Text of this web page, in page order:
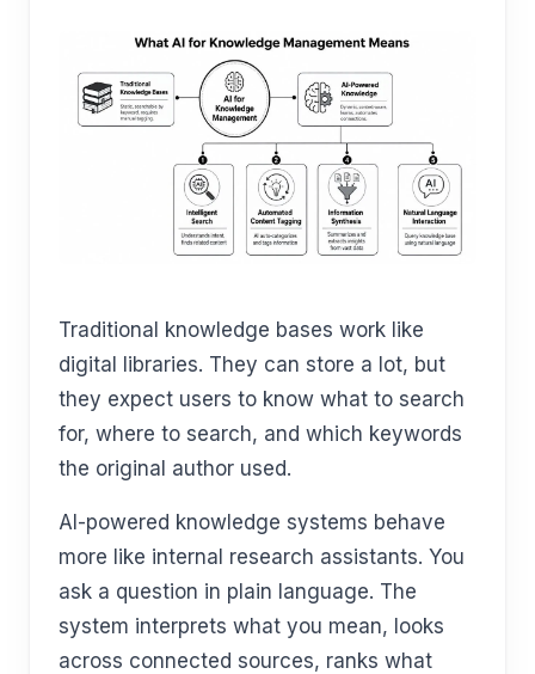
Traditional knowledge bases work like
digital libraries. They can store a lot, but
they expect users to know what to search
for, where to search, and which keywords
the original author used.
AI-powered knowledge systems behave
more like internal research assistants. You
ask a question in plain language. The
system interprets what you mean, looks
across connected sources, ranks what